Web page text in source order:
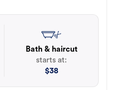
Bath & haircut
starts at:
$38